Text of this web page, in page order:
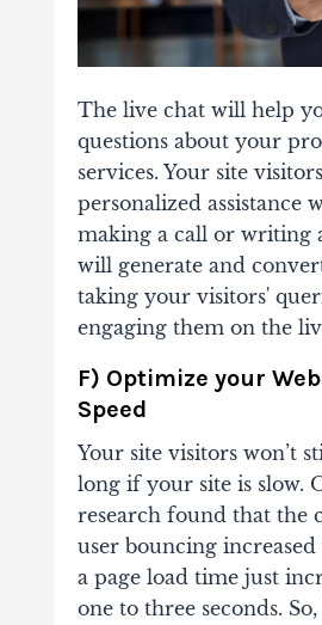
The live chat will help
questions about your
services. Your site
personalized assistance
making a call or writing
will generate and
taking your visitors'
engaging them on the
F) Optimize your
Speed
Your site visitors won’t
long if your site is slow.
research found that the
user bouncing increased
a page load time just
one to three seconds.